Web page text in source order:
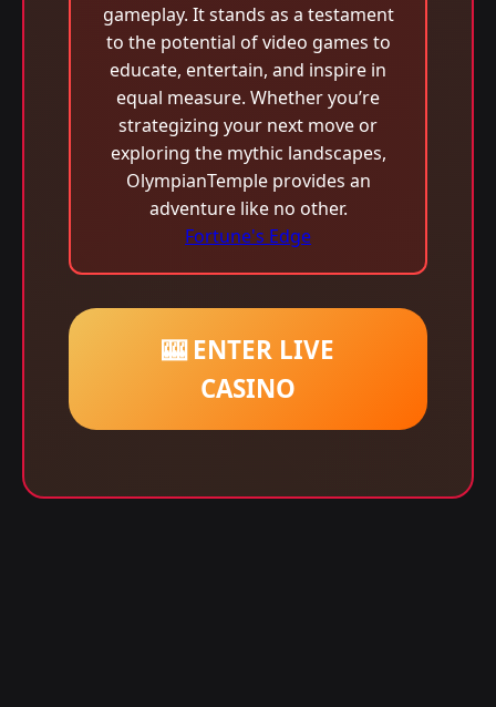
gameplay. It stands as a testament
to the potential of video games to
educate, entertain, and inspire in
equal measure. Whether you’re
strategizing your next move or
exploring the mythic landscapes,
OlympianTemple provides an
adventure like no other.
Fortune's Edge
🎰 ENTER LIVE
CASINO